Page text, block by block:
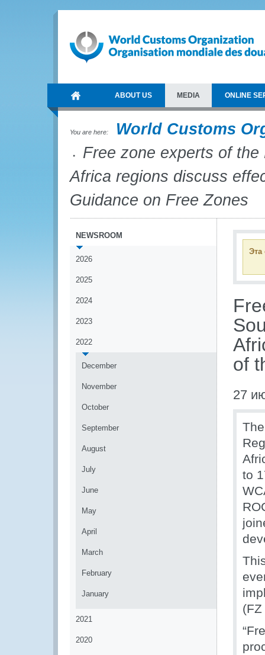
ABOUT US MEDIA ONLINE
You are here:
World Customs
Free zone experts of
Africa regions discuss
Guidance on Free Zones
NEWSROOM
2026
2025
2024
2023
2022
December
November
October
September
August
July
June
May
April
March
February
January
2021
2020
Эта
of
27
to